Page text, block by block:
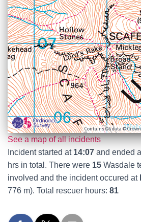
Contains OS data ©
See a map of all incidents
Incident started at 14:07 and ended
hrs in total. There were 15 Wasdale
involved and the incident occured at
776 m). Total rescuer hours: 81